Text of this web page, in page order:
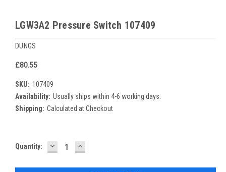
LGW3A2 Pressure Switch 107409
DUNGS
£80.55
SKU: 107409
Availability: Usually ships within 4-6 working days.
Shipping: Calculated at Checkout
Current
Quantity: DECREASE
QUANTITY:
INCREASE
QUANTITY: